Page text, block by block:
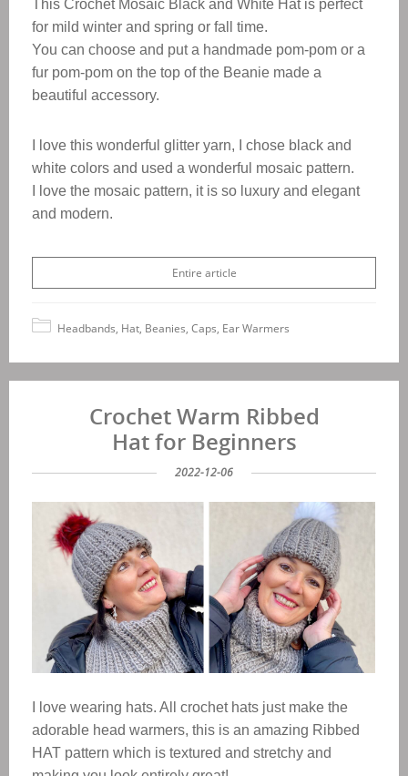
This Crochet Mosaic Black and White Hat is perfect
for mild winter and spring or fall time.
You can choose and put a handmade pom-pom or a
fur pom-pom on the top of the Beanie made a
beautiful accessory.
I love this wonderful glitter yarn, I chose black and
white colors and used a wonderful mosaic pattern.
I love the mosaic pattern, it is so luxury and elegant
and modern.
Entire article
Headbands, Hat, Beanies, Caps, Ear Warmers
Crochet Warm Ribbed
Hat for Beginners
2022-12-06
I love wearing hats. All crochet hats just make the
adorable head warmers, this is an amazing Ribbed
HAT pattern which is textured and stretchy and